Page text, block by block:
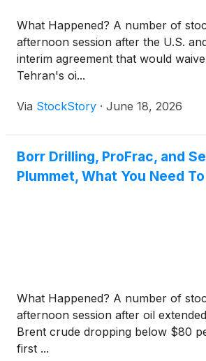
Credit Facility will mature in July
What Happened? A number of
afternoon session after the U.S.
interim agreement that would
Tehran's oi...
Via StockStory · June 18, 2026
Borr Drilling, ProFrac, and
Plummet, What You Need
What Happened? A number of
afternoon session after oil
Brent crude dropping below $80
first ...